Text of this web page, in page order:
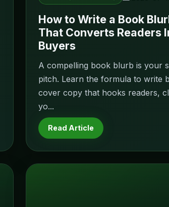
How to Write a Book
That Converts Readers
Buyers
A compelling book blurb is your
pitch. Learn the formula to write
cover copy that hooks readers,
yo...
Read Article